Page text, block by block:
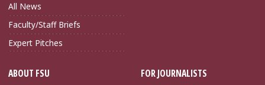
All News
Faculty/Staff Briefs
Expert Pitches
ABOUT FSU FOR JOURNALISTS